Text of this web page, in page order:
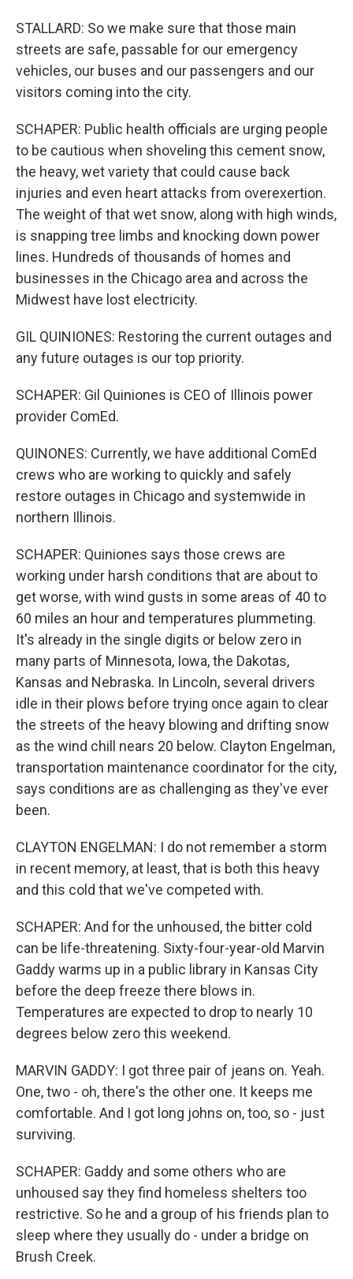
STALLARD: So we make sure that those main
streets are safe, passable for our emergency
vehicles, our buses and our passengers and our
visitors coming into the city.
SCHAPER: Public health officials are urging people
to be cautious when shoveling this cement snow,
the heavy, wet variety that could cause back
injuries and even heart attacks from overexertion.
The weight of that wet snow, along with high winds,
is snapping tree limbs and knocking down power
lines. Hundreds of thousands of homes and
businesses in the Chicago area and across the
Midwest have lost electricity.
GIL QUINIONES: Restoring the current outages and
any future outages is our top priority.
SCHAPER: Gil Quiniones is CEO of Illinois power
provider ComEd.
QUINONES: Currently, we have additional ComEd
crews who are working to quickly and safely
restore outages in Chicago and systemwide in
northern Illinois.
SCHAPER: Quiniones says those crews are
working under harsh conditions that are about to
get worse, with wind gusts in some areas of 40 to
60 miles an hour and temperatures plummeting.
It's already in the single digits or below zero in
many parts of Minnesota, Iowa, the Dakotas,
Kansas and Nebraska. In Lincoln, several drivers
idle in their plows before trying once again to clear
the streets of the heavy blowing and drifting snow
as the wind chill nears 20 below. Clayton Engelman,
transportation maintenance coordinator for the city,
says conditions are as challenging as they've ever
been.
CLAYTON ENGELMAN: I do not remember a storm
in recent memory, at least, that is both this heavy
and this cold that we've competed with.
SCHAPER: And for the unhoused, the bitter cold
can be life-threatening. Sixty-four-year-old Marvin
Gaddy warms up in a public library in Kansas City
before the deep freeze there blows in.
Temperatures are expected to drop to nearly 10
degrees below zero this weekend.
MARVIN GADDY: I got three pair of jeans on. Yeah.
One, two - oh, there's the other one. It keeps me
comfortable. And I got long johns on, too, so - just
surviving.
SCHAPER: Gaddy and some others who are
unhoused say they find homeless shelters too
restrictive. So he and a group of his friends plan to
sleep where they usually do - under a bridge on
Brush Creek.